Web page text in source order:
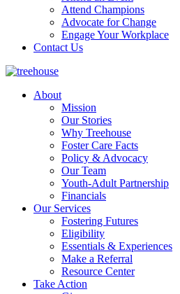
Attend Champions
Advocate for Change
Engage Your Workplace
Contact Us
About
Mission
Our Stories
Why Treehouse
Foster Care Facts
Policy & Advocacy
Our Team
Youth-Adult Partnership
Financials
Our Services
Fostering Futures
Eligibility
Essentials & Experiences
Make a Referral
Resource Center
Take Action